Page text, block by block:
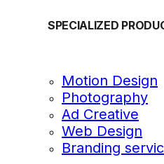
SPECIALIZED
Motion Design
Photography
Ad Creative
Web Design
Branding